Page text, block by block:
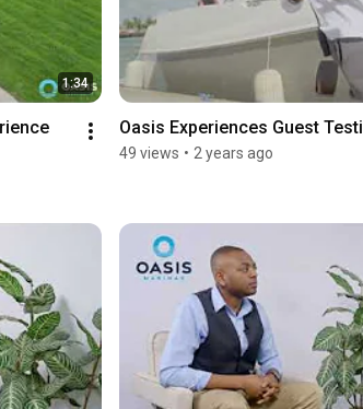
1:34
Oasis Experiences Guest
49 views • 2 years ago